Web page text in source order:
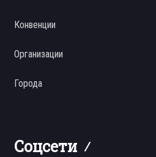
Конвенции
Организации
Города
Соцсети